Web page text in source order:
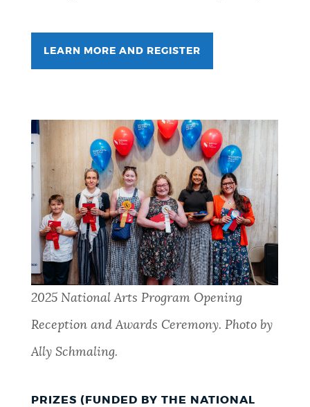
LEARN MORE AND REGISTER
2025 National Arts Program Opening
Reception and Awards Ceremony. Photo by
Ally Schmaling.
PRIZES (FUNDED BY THE NATIONAL